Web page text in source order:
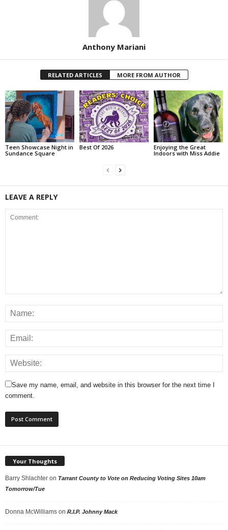
Anthony Mariani
RELATED ARTICLES MORE FROM AUTHOR
Teen Showcase Night in
Sundance Square
Best Of 2026
Enjoying the Great
Indoors with Miss Addie
LEAVE A REPLY
Save my name, email, and website in this browser for the next time I
comment.
Your Thoughts
Barry Shlachter on Tarrant County to Vote on Reducing Voting Sites 10am
Tomorrow/Tue
Donna McWilliams on R.I.P. Johnny Mack